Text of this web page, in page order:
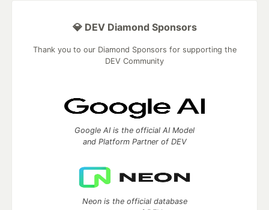
💎 DEV Diamond Sponsors
Thank you to our Diamond Sponsors for supporting the
DEV Community
Google AI is the official AI Model
and Platform Partner of DEV
Neon is the official database